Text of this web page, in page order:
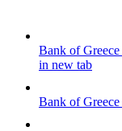
Bank of Greece
in new tab
Bank of Greece